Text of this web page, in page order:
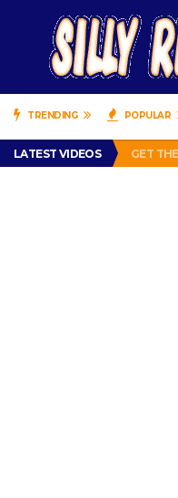
TRENDING POPULAR
LATEST VIDEOS